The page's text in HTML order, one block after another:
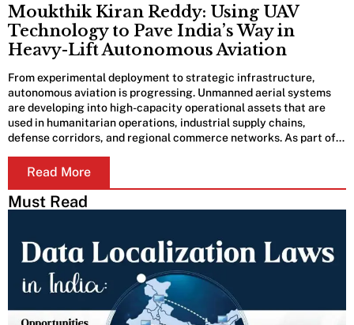
Moukthik Kiran Reddy: Using UAV
Technology to Pave India’s Way in
Heavy-Lift Autonomous Aviation
From experimental deployment to strategic infrastructure,
autonomous aviation is progressing. Unmanned aerial systems
are developing into high-capacity operational assets that are
used in humanitarian operations, industrial supply chains,
defense corridors, and regional commerce networks. As part of…
Read More
Must Read